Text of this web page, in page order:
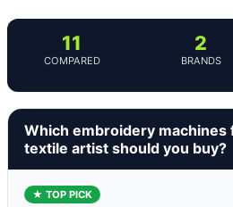
11
COMPARED
2
BRANDS
Which embroidery machines
textile artist should you buy?
★ TOP PICK